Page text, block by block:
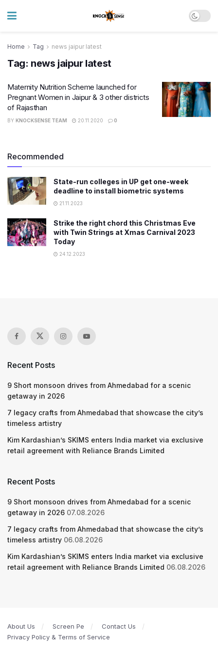
Home Tag news jaipur latest
Tag: news jaipur latest
Maternity Nutrition Scheme launched for
Pregnant Women in Jaipur & 3 other districts
of Rajasthan
BY KNOCKSENSE TEAM 20.11.2020 0
Recommended
State-run colleges in UP get one-week
deadline to install biometric systems
21.11.2023
Strike the right chord this Christmas Eve
with Twin Strings at Xmas Carnival 2023
Today
24.12.2023
Recent Posts
9 Short monsoon drives from Ahmedabad for a scenic
getaway in 2026
7 legacy crafts from Ahmedabad that showcase the city’s
timeless artistry
Kim Kardashian’s SKIMS enters India market via exclusive
retail agreement with Reliance Brands Limited
Recent Posts
9 Short monsoon drives from Ahmedabad for a scenic
getaway in 2026 07.08.2026
7 legacy crafts from Ahmedabad that showcase the city’s
timeless artistry 06.08.2026
Kim Kardashian’s SKIMS enters India market via exclusive
retail agreement with Reliance Brands Limited 06.08.2026
About Us Screen Pe
Contact Us
Privacy Policy & Terms of Service